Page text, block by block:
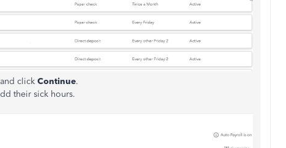
click Continue.
their sick hours.